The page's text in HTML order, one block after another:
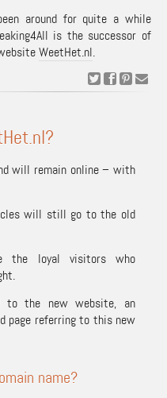
around for quite a while
is the successor of
WeetHet.nl.
will remain online – with
will still go to the old
the loyal visitors who
to the new website, an
page referring to this new
name?